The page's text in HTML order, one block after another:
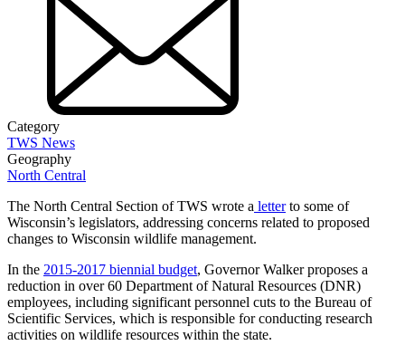
Category
TWS News
Geography
North Central
The North Central Section of TWS wrote a letterto some of
Wisconsin’s legislators, addressing concerns related to proposed
changes to Wisconsin wildlife management.
In the 2015-2017 biennial budget, Governor Walker proposes a
reduction in over 60 Department of Natural Resources (DNR)
employees, including significant personnel cuts to the Bureau of
Scientific Services, which is responsible for conducting research
activities on wildlife resources within the state.